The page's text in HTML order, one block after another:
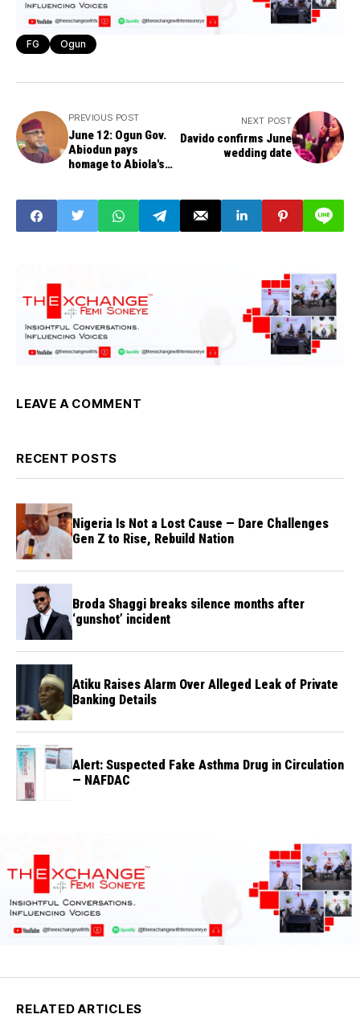
FG Ogun
PREVIOUS POST
June 12: Ogun Gov.
Abiodun pays
homage to Abiola's
NEXT POST
Davido confirms June
wedding date
LEAVE A COMMENT
RECENT POSTS
Nigeria Is Not a Lost Cause — Dare Challenges
Gen Z to Rise, Rebuild Nation
Broda Shaggi breaks silence months after
‘gunshot’ incident
Atiku Raises Alarm Over Alleged Leak of Private
Banking Details
Alert: Suspected Fake Asthma Drug in Circulation
— NAFDAC
RELATED ARTICLES